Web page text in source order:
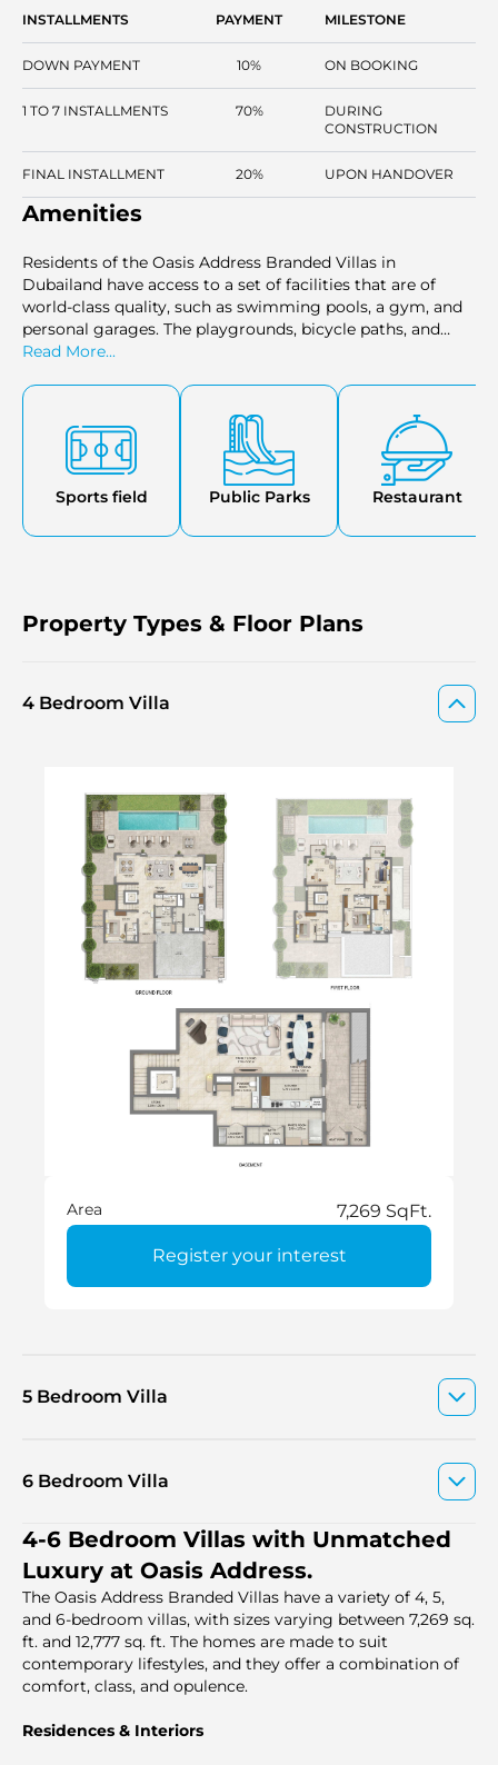
INSTALLMENTS PAYMENT MILESTONE
DOWN PAYMENT 10% ON BOOKING
1 TO 7 INSTALLMENTS 70%
DURING
CONSTRUCTION
FINAL INSTALLMENT 20% UPON HANDOVER
Amenities
Residents of the Oasis Address Branded Villas in
Dubailand have access to a set of facilities that are of
world-class quality, such as swimming pools, a gym, and
personal garages. The playgrounds, bicycle paths, and
parks provide a perfect living environment for the family.
facilities, shopping centers, and an observation deck, and
it gives a range of leisure facilities where one can relax. It
has also made a complete self-sustained luxury living
environment because of its closeness to hospitals,
cinemas, and recreational facilities.
Read More...
Sports field Public Parks Restaurant
Property Types & Floor Plans
4 Bedroom Villa
Area 7,269 SqFt.
Register your interest
5 Bedroom Villa
6 Bedroom Villa
4-6 Bedroom Villas with Unmatched
Luxury at Oasis Address.
The Oasis Address Branded Villas have a variety of 4, 5,
and 6-bedroom villas, with sizes varying between 7,269 sq.
ft. and 12,777 sq. ft. The homes are made to suit
contemporary lifestyles, and they offer a combination of
comfort, class, and opulence.
Residences & Interiors